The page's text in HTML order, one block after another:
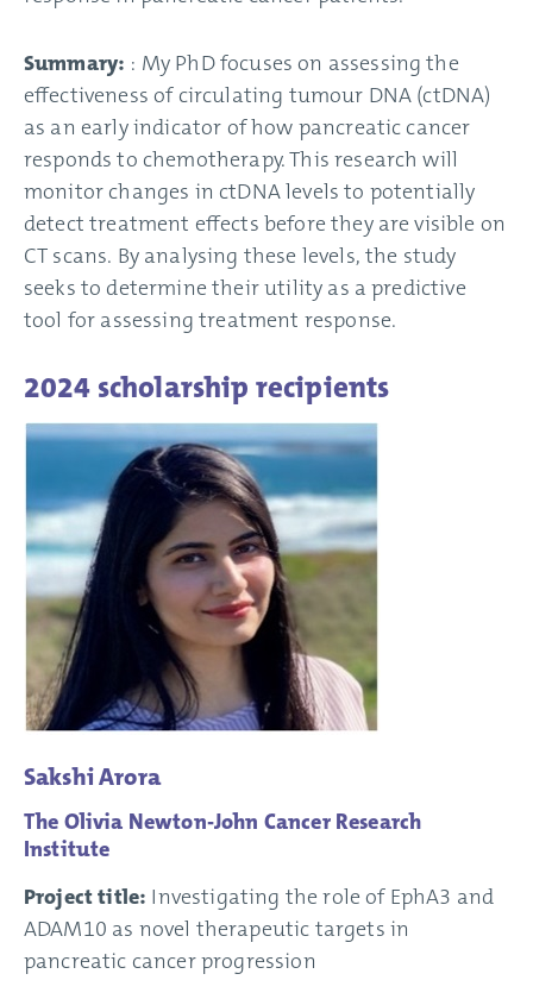
Summary: : My PhD focuses on assessing the
effectiveness of circulating tumour DNA (ctDNA)
as an early indicator of how pancreatic cancer
responds to chemotherapy. This research will
monitor changes in ctDNA levels to potentially
detect treatment effects before they are visible on
CT scans. By analysing these levels, the study
seeks to determine their utility as a predictive
tool for assessing treatment response.
2024 scholarship recipients
Sakshi Arora
The Olivia Newton-John Cancer Research
Institute
Project title: Investigating the role of EphA3 and
ADAM10 as novel therapeutic targets in
pancreatic cancer progression